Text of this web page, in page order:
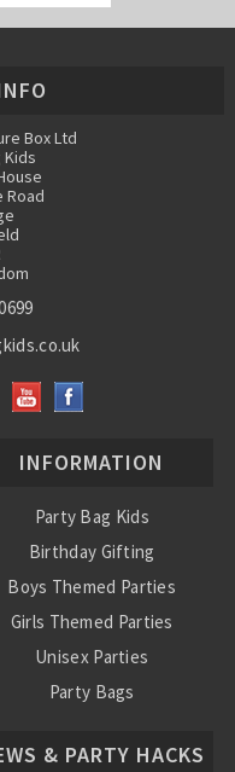
Box Ltd
Kids
Road
INFORMATION
Party Bag Kids
Birthday Gifting
Boys Themed Parties
Girls Themed Parties
Unisex Parties
Party Bags
& PARTY HACKS